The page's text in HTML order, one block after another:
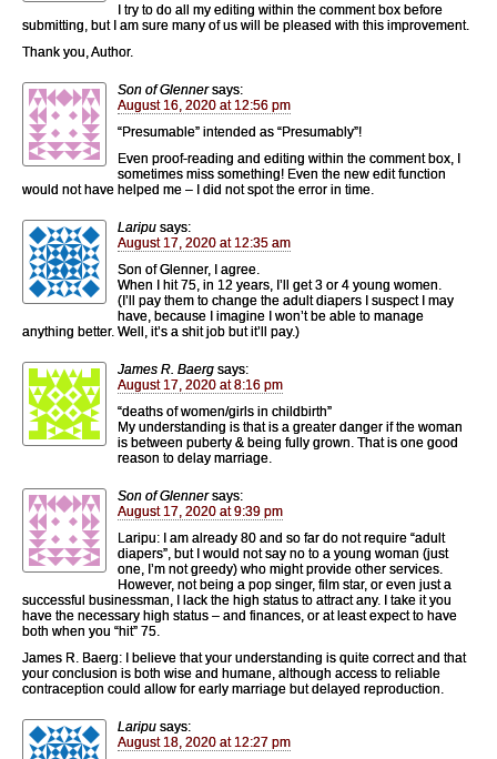
I try to do all my editing within the comment box before
submitting, but I am sure many of us will be pleased with this improvement.
Thank you, Author.
Son of Glenner says:
August 16, 2020 at 12:56 pm
“Presumable” intended as “Presumably”!
Even proof-reading and editing within the comment box, I
sometimes miss something! Even the new edit function
would not have helped me – I did not spot the error in time.
Laripu says:
August 17, 2020 at 12:35 am
Son of Glenner, I agree.
When I hit 75, in 12 years, I’ll get 3 or 4 young women.
(I’ll pay them to change the adult diapers I suspect I may
have, because I imagine I won’t be able to manage
anything better. Well, it’s a shit job but it’ll pay.)
James R. Baerg says:
August 17, 2020 at 8:16 pm
“deaths of women/girls in childbirth”
My understanding is that is a greater danger if the woman
is between puberty & being fully grown. That is one good
reason to delay marriage.
Son of Glenner says:
August 17, 2020 at 9:39 pm
Laripu: I am already 80 and so far do not require “adult
diapers”, but I would not say no to a young woman (just
one, I’m not greedy) who might provide other services.
However, not being a pop singer, film star, or even just a
successful businessman, I lack the high status to attract any. I take it you
have the necessary high status – and finances, or at least expect to have
both when you “hit” 75.
James R. Baerg: I believe that your understanding is quite correct and that
your conclusion is both wise and humane, although access to reliable
contraception could allow for early marriage but delayed reproduction.
Laripu says:
August 18, 2020 at 12:27 pm